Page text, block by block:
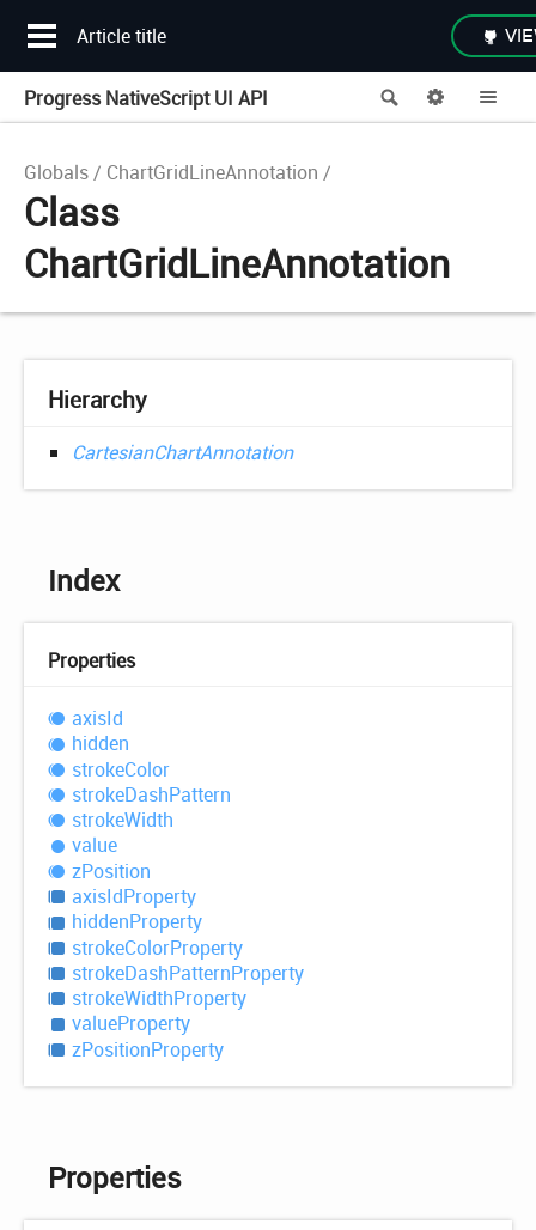
Article title
Search
Progress NativeScript UI API Options
Globals ChartGridLineAnnotation
Class
ChartGridLineAnnotation
Hierarchy
CartesianChartAnnotation
Index
Properties
axisId
hidden
strokeColor
strokeDashPattern
strokeWidth
value
zPosition
axisIdProperty
hiddenProperty
strokeColorProperty
strokeDashPatternProperty
strokeWidthProperty
valueProperty
zPositionProperty
Properties